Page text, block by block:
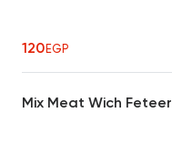
120EGP
Mix Meat Wich Feteer